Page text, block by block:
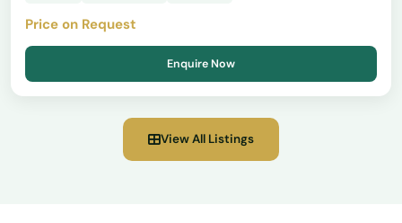
Price on Request
Enquire Now
View All Listings